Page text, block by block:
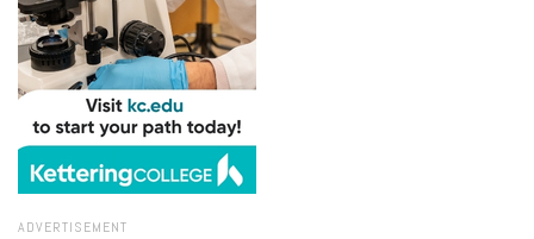
ADVERTISEMENT